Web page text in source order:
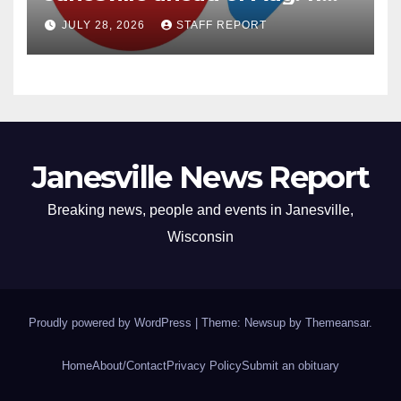
primary
JULY 28, 2026 STAFF REPORT
Janesville News Report
Breaking news, people and events in Janesville,
Wisconsin
Proudly powered by WordPress | Theme: Newsup by Themeansar.
HomeAbout/ContactPrivacy PolicySubmit an obituary